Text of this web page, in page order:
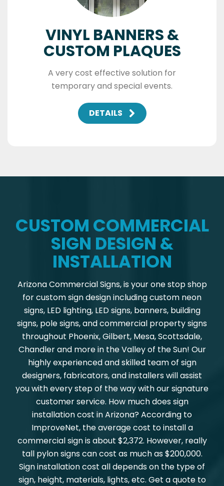
VINYL BANNERS &
CUSTOM PLAQUES
A very cost effective solution for
temporary and special events.
DETAILS
CUSTOM COMMERCIAL
SIGN DESIGN &
INSTALLATION
Arizona Commercial Signs, is your one stop shop
for custom sign design including custom neon
signs, LED lighting, LED signs, banners, building
signs, pole signs, and commercial property signs
throughout Phoenix, Gilbert, Mesa, Scottsdale,
Chandler and more in the Valley of the Sun! Our
highly experienced and skilled team of sign
designers, fabricators, and installers will assist
you with every step of the way with our signature
customer service. How much does sign
installation cost in Arizona? According to
ImproveNet, the average cost to install a
commercial sign is about $2,372. However, really
tall pylon signs can cost as much as $200,000.
Sign installation cost all depends on the type of
sign, height, materials, lights, etc. Get a quote to